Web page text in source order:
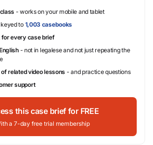
- works on your mobile and tablet
to 1,003 casebooks
every case brief
- not in legalese and not just repeating the
related video lessons - and practice questions
support
this case brief for FREE
a 7-day free trial membership